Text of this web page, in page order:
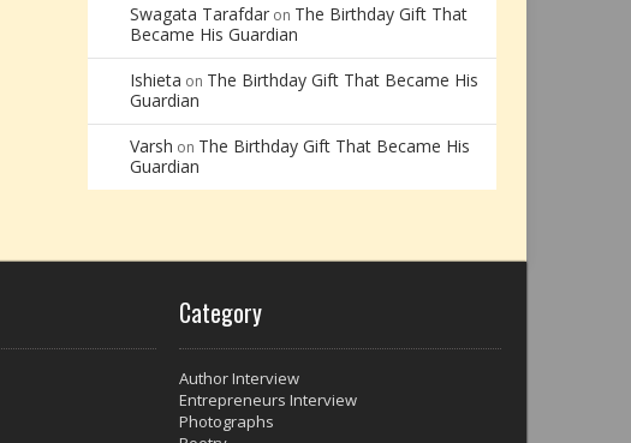
Swagata Tarafdar on The Birthday Gift That
Became His Guardian
Ishieta on The Birthday Gift That Became His
Guardian
Varsh on The Birthday Gift That Became His
Guardian
Category
Author Interview
Entrepreneurs Interview
Photographs